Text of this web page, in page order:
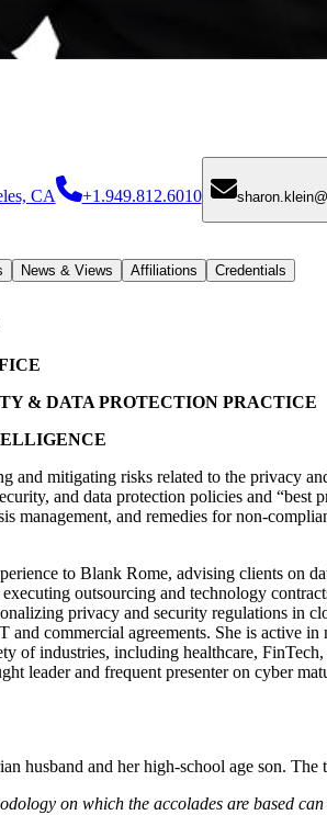
CA +1.949.812.6010
News & Views Affiliations Credentials
& DATA PROTECTION PRACTICE
and mitigating risks related to the
and data protection policies and
management, and remedies for non-
to Blank Rome, advising clients on
outsourcing and technology
privacy and security regulations in
and commercial agreements. She is active
of industries, including healthcare,
leader and frequent presenter on cyber
husband and her high-school age son. The
on which the accolades are based